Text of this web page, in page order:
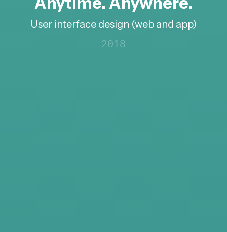
User interface design (web and app)
2018